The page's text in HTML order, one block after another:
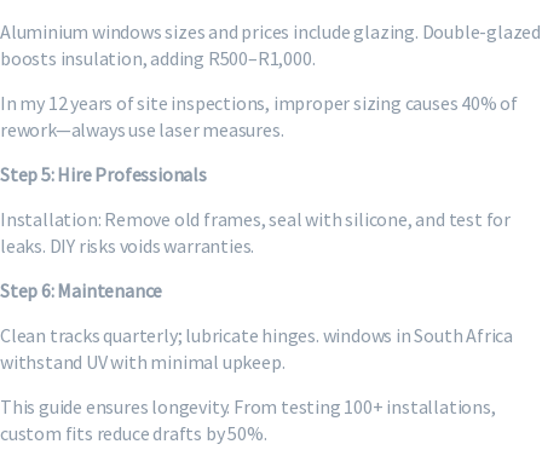
Aluminium windows sizes and prices include glazing. Double-glazed
boosts insulation, adding R500–R1,000.
In my 12 years of site inspections, improper sizing causes 40% of
rework—always use laser measures.
Step 5: Hire Professionals
Installation: Remove old frames, seal with silicone, and test for
leaks. DIY risks voids warranties.
Step 6: Maintenance
Clean tracks quarterly; lubricate hinges. windows in South Africa
withstand UV with minimal upkeep.
This guide ensures longevity. From testing 100+ installations,
custom fits reduce drafts by 50%.